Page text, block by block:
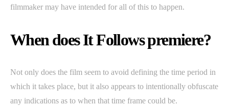
filmmaker may have intended for all of this to happen.
When does It Follows premiere?
Not only does the film seem to avoid defining the time period in
which it takes place, but it also appears to intentionally obfuscate
any indications as to when that time frame could be.